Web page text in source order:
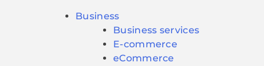
Business
Business services
E-commerce
eCommerce